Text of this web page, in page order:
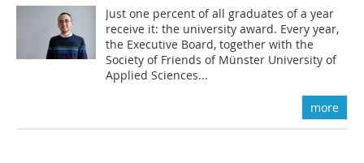
Just one percent of all graduates of a year
receive it: the university award. Every year,
the Executive Board, together with the
Society of Friends of Münster University of
Applied Sciences...
more